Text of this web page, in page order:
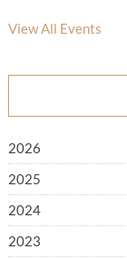
View All Events
2026
2025
2024
2023